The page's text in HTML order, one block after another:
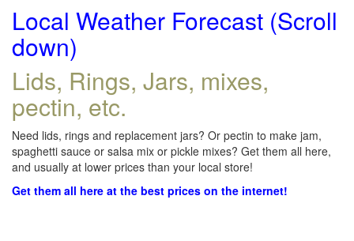
Local Weather Forecast (Scroll
down)
Lids, Rings, Jars, mixes,
pectin, etc.
Need lids, rings and replacement jars? Or pectin to make jam,
spaghetti sauce or salsa mix or pickle mixes? Get them all here,
and usually at lower prices than your local store!
Get them all here at the best prices on the internet!